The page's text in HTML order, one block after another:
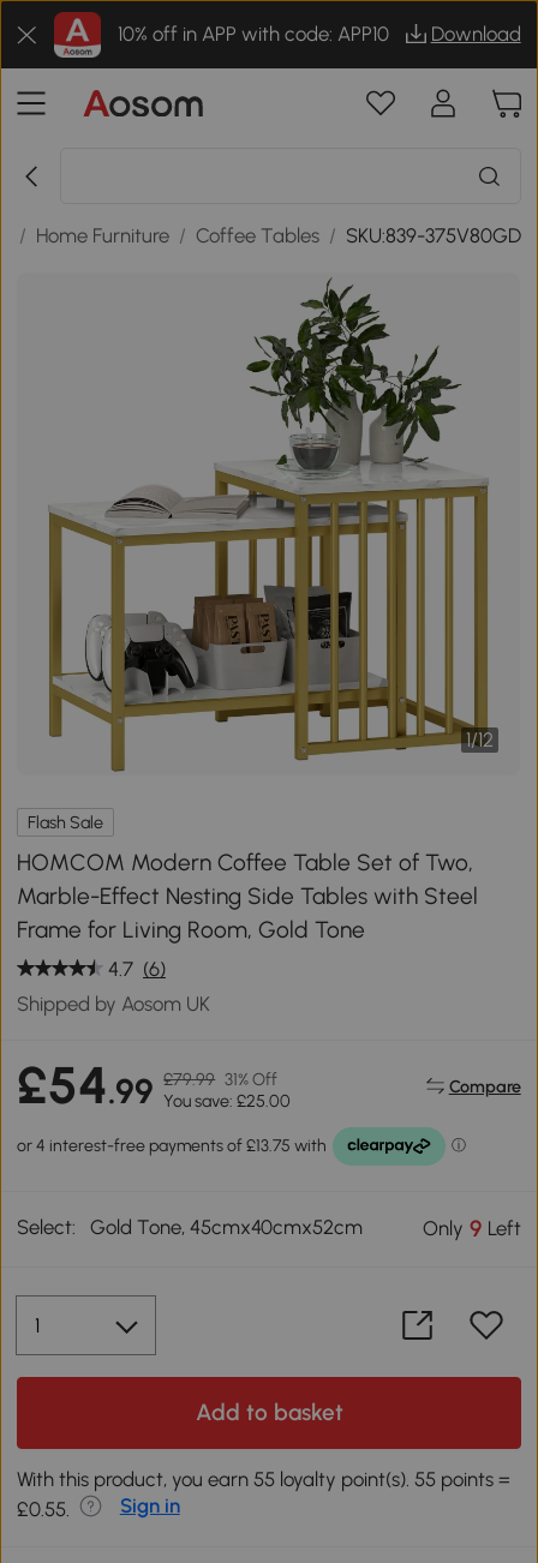
10% off in APP with code: APP10 Download
/ Home Furniture / Coffee Tables / SKU:839-375V80GD
1/12
Flash Sale
HOMCOM Modern Coffee Table Set of Two,
Marble-Effect Nesting Side Tables with Steel
Frame for Living Room, Gold Tone
4.7 (6)
Shipped by Aosom UK
£54.99 £79.99 31% Off
You save: £25.00
Compare
Select: Gold Tone, 45cmx40cmx52cm Only 9 Left
Add to basket
With this product, you earn 55 loyalty point(s). 55 points =
£0.55.
Sign in